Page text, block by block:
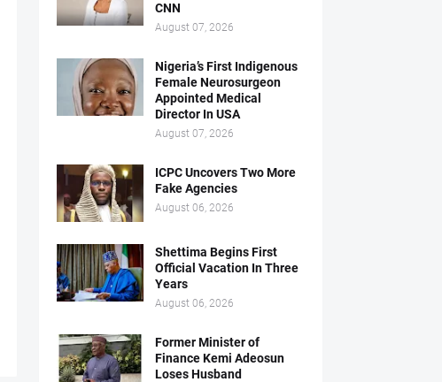
CNN
August 07, 2026
Nigeria’s First Indigenous
Female Neurosurgeon
Appointed Medical
Director In USA
August 07, 2026
ICPC Uncovers Two More
Fake Agencies
August 06, 2026
Shettima Begins First
Official Vacation In Three
Years
August 06, 2026
Former Minister of
Finance Kemi Adeosun
Loses Husband